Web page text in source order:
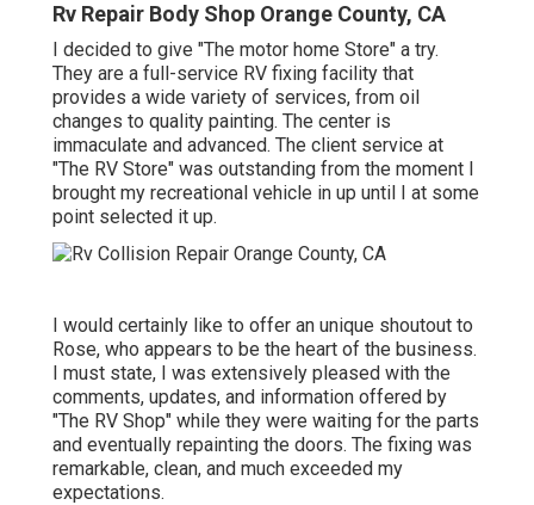
Rv Repair Body Shop Orange County, CA
I decided to give "The motor home Store" a try.
They are a full-service RV fixing facility that
provides a wide variety of services, from oil
changes to quality painting. The center is
immaculate and advanced. The client service at
"The RV Store" was outstanding from the moment I
brought my recreational vehicle in up until I at some
point selected it up.
I would certainly like to offer an unique shoutout to
Rose, who appears to be the heart of the business.
I must state, I was extensively pleased with the
comments, updates, and information offered by
"The RV Shop" while they were waiting for the parts
and eventually repainting the doors. The fixing was
remarkable, clean, and much exceeded my
expectations.